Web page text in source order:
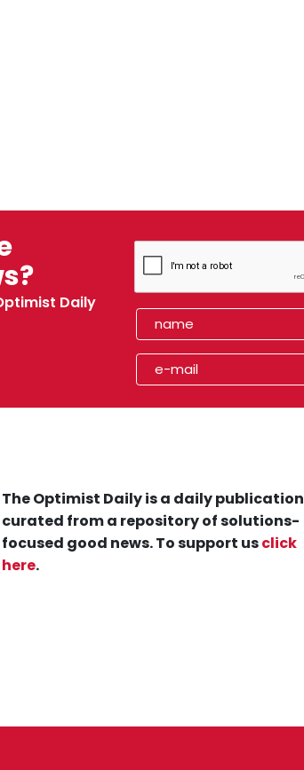
Daily
The Optimist Daily is a daily publication
curated from a repository of solutions-
focused good news. To support usclick
here.